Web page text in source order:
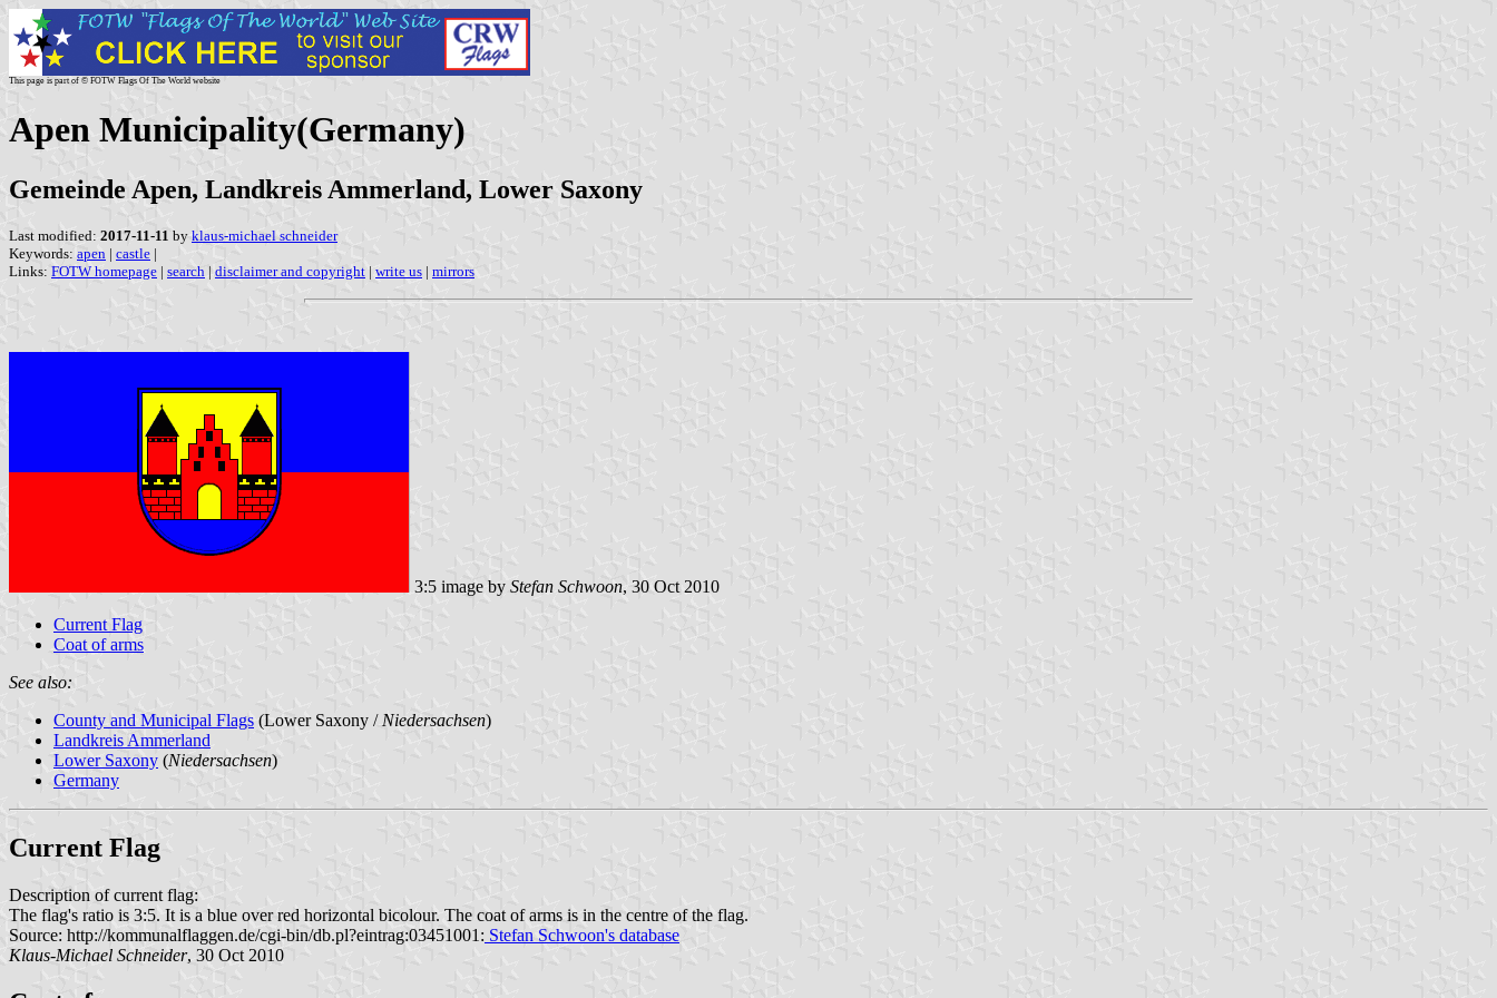
This page is part of © FOTW Flags Of The World website
Apen Municipality(Germany)
Gemeinde Apen, Landkreis Ammerland, Lower Saxony
Last modified: 2017-11-11 by klaus-michael schneider
Keywords: apen | castle |
Links: FOTW homepage | search | disclaimer and copyright | write us | mirrors
3:5 image by Stefan Schwoon, 30 Oct 2010
Current Flag
Coat of arms
See also:
County and Municipal Flags (Lower Saxony / Niedersachsen)
Landkreis Ammerland
Lower Saxony (Niedersachsen)
Germany
Current Flag
Description of current flag:
The flag's ratio is 3:5. It is a blue over red horizontal bicolour. The coat of arms is in the centre of the flag.
Source: http://kommunalflaggen.de/cgi-bin/db.pl?eintrag:03451001: Stefan Schwoon's database
Klaus-Michael Schneider, 30 Oct 2010